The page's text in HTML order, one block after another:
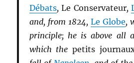
Débats,Le Conservateur,
and, from 1824, Le Globe,
principle; he is above all
which the petits